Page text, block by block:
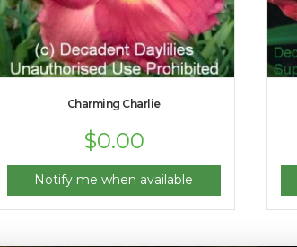
Charming Charlie
$0.00
Notify me when available